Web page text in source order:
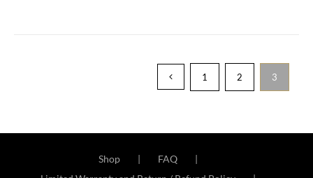
1 2 3
Shop
FAQ